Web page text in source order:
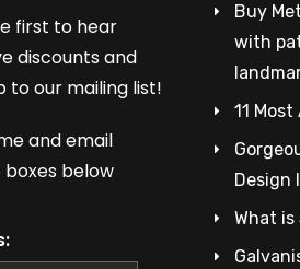
first to hear
discounts and
to our mailing list!
and email
below
Buy
with
11
Design
What